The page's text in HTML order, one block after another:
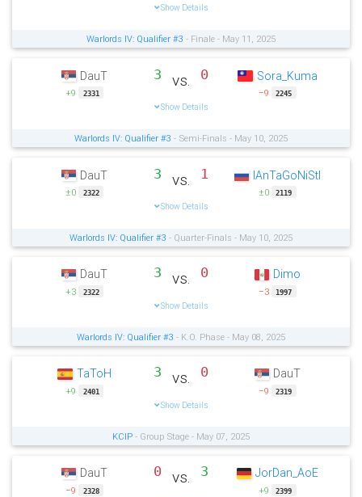
Show Details
Warlords IV: Qualifier #3 - Finale - May 11, 2025
DauT
+9 2331
3 vs. 0
Show Details
Sora_Kuma
−9 2245
Warlords IV: Qualifier #3 - Semi-Finals - May 10, 2025
DauT
±0 2322
3 vs. 1
Show Details
IAnTaGoNiStI
±0 2119
Warlords IV: Qualifier #3 - Quarter-Finals - May 10, 2025
DauT
+3 2322
3 vs. 0
Show Details
Dimo
−3 1997
Warlords IV: Qualifier #3 - K.O. Phase - May 08, 2025
TaToH
+9 2401
3 vs. 0
Show Details
DauT
−9 2319
KCIP - Group Stage - May 07, 2025
DauT
−9 2328
0 vs. 3 JorDan_AoE
+9 2399